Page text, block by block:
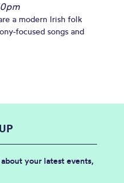
a modern Irish folk
focused songs and
your latest events,